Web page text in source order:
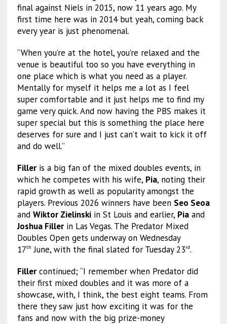
final against Niels in 2015, now 11 years ago. My
first time here was in 2014 but yeah, coming back
every year is just phenomenal.
“When you’re at the hotel, you’re relaxed and the
venue is beautiful too so you have everything in
one place which is what you need as a player.
Mentally for myself it helps me a lot as I feel
super comfortable and it just helps me to find my
game very quick. And now having the PBS makes it
super special but this is something the place here
deserves for sure and I just can’t wait to kick it off
and do well.”
Filleris a big fan of the mixed doubles events, in
which he competes with his wife, Pia, noting their
rapid growth as well as popularity amongst the
players. Previous 2026 winners have been Seo Seoa
and Wiktor Zielinskiin St Louis and earlier, Piaand
Joshua Fillerin Las Vegas. The Predator Mixed
Doubles Open gets underway on Wednesday
17th June, with the final slated for Tuesday 23rd.
Fillercontinued; “I remember when Predator did
their first mixed doubles and it was more of a
showcase, with, I think, the best eight teams. From
there they saw just how exciting it was for the
fans and now with the big prize-money